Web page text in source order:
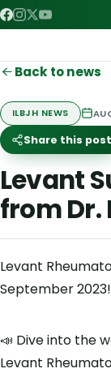
Back to news
ILBJH NEWS
Share this post
Levant
from Dr.
Levant
September 2023!
📣 Dive into the
Levant